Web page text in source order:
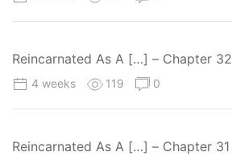
Reincarnated As A […] – Chapter 32
4 weeks 119 0
Reincarnated As A […] – Chapter 31